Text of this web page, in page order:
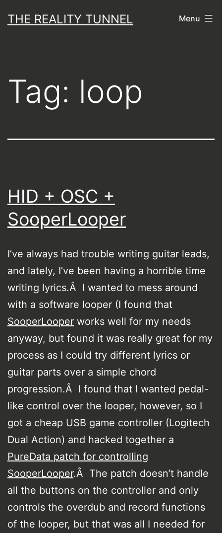
toTHE REALITY TUNNEL Menu
Tag: loop
HID + OSC +
SooperLooper
I’ve always had trouble writing guitar leads,
and lately, I’ve been having a horrible time
writing lyrics.Â I wanted to mess around
with a software looper (I found that
SooperLooper works well for my needs
anyway, but found it was really great for my
process as I could try different lyrics or
guitar parts over a simple chord
progression.Â I found that I wanted pedal-
like control over the looper, however, so I
got a cheap USB game controller (Logitech
Dual Action) and hacked together a
PureData patch for controlling
SooperLooper.Â The patch doesn’t handle
all the buttons on the controller and only
controls the overdub and record functions
of the looper, but that was all I needed for